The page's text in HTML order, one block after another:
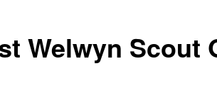
Welwyn Scout